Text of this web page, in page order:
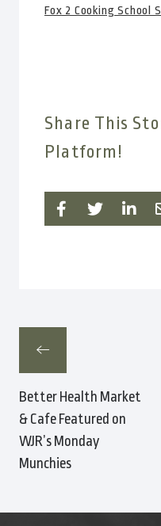
Fox 2 Cooking School
Share This
Platform!
Better Health Market
& Cafe Featured on
WJR’s Monday
Munchies